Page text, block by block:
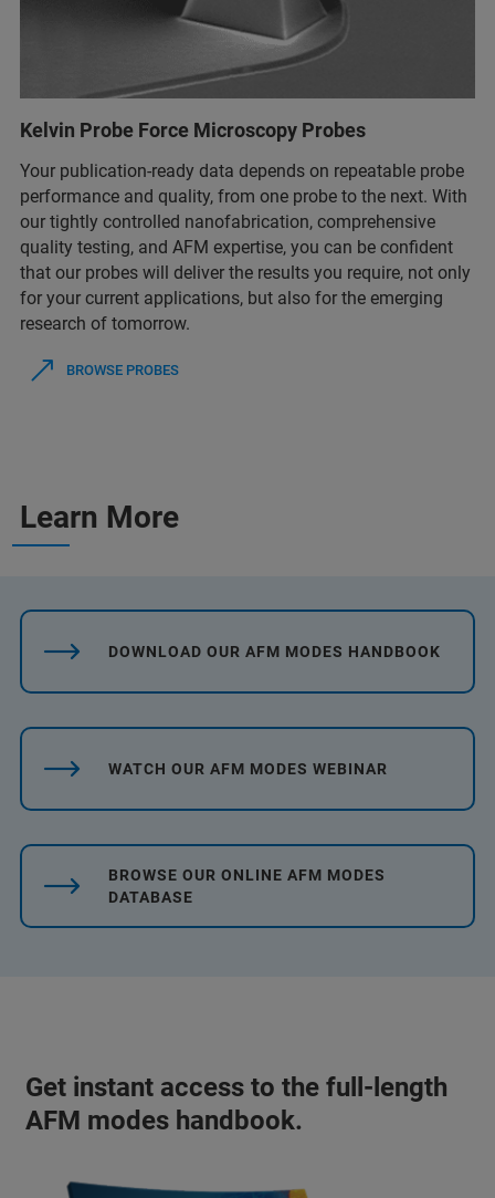
Kelvin Probe Force Microscopy Probes
Your publication-ready data depends on repeatable probe
performance and quality, from one probe to the next. With
our tightly controlled nanofabrication, comprehensive
quality testing, and AFM expertise, you can be confident
that our probes will deliver the results you require, not only
for your current applications, but also for the emerging
research of tomorrow.
BROWSE PROBES
Learn More
DOWNLOAD OUR AFM MODES HANDBOOK
WATCH OUR AFM MODES WEBINAR
BROWSE OUR ONLINE AFM MODES
DATABASE
Get instant access to the full-length
AFM modes handbook.